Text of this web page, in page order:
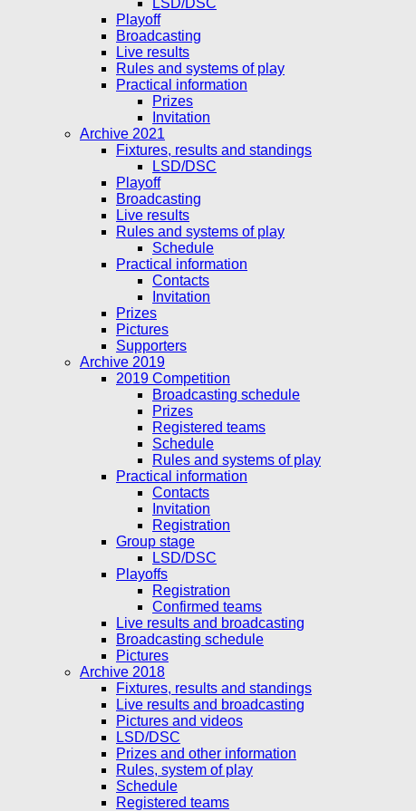
LSD/DSC
Playoff
Broadcasting
Live results
Rules and systems of play
Practical information
Prizes
Invitation
Archive 2021
Fixtures, results and standings
LSD/DSC
Playoff
Broadcasting
Live results
Rules and systems of play
Schedule
Practical information
Contacts
Invitation
Prizes
Pictures
Supporters
Archive 2019
2019 Competition
Broadcasting schedule
Prizes
Registered teams
Schedule
Rules and systems of play
Practical information
Contacts
Invitation
Registration
Group stage
LSD/DSC
Playoffs
Registration
Confirmed teams
Live results and broadcasting
Broadcasting schedule
Pictures
Archive 2018
Fixtures, results and standings
Live results and broadcasting
Pictures and videos
LSD/DSC
Prizes and other information
Rules, system of play
Schedule
Registered teams